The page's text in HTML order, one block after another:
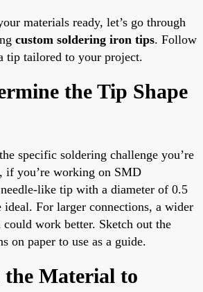
materials ready, let’s go through
custom soldering iron tips. Follow
tip tailored to your project.
the Tip Shape
specific soldering challenge you’re
if you’re working on SMD
like tip with a diameter of 0.5
ideal. For larger connections, a wider
work better. Sketch out the
on paper to use as a guide.
the Material to